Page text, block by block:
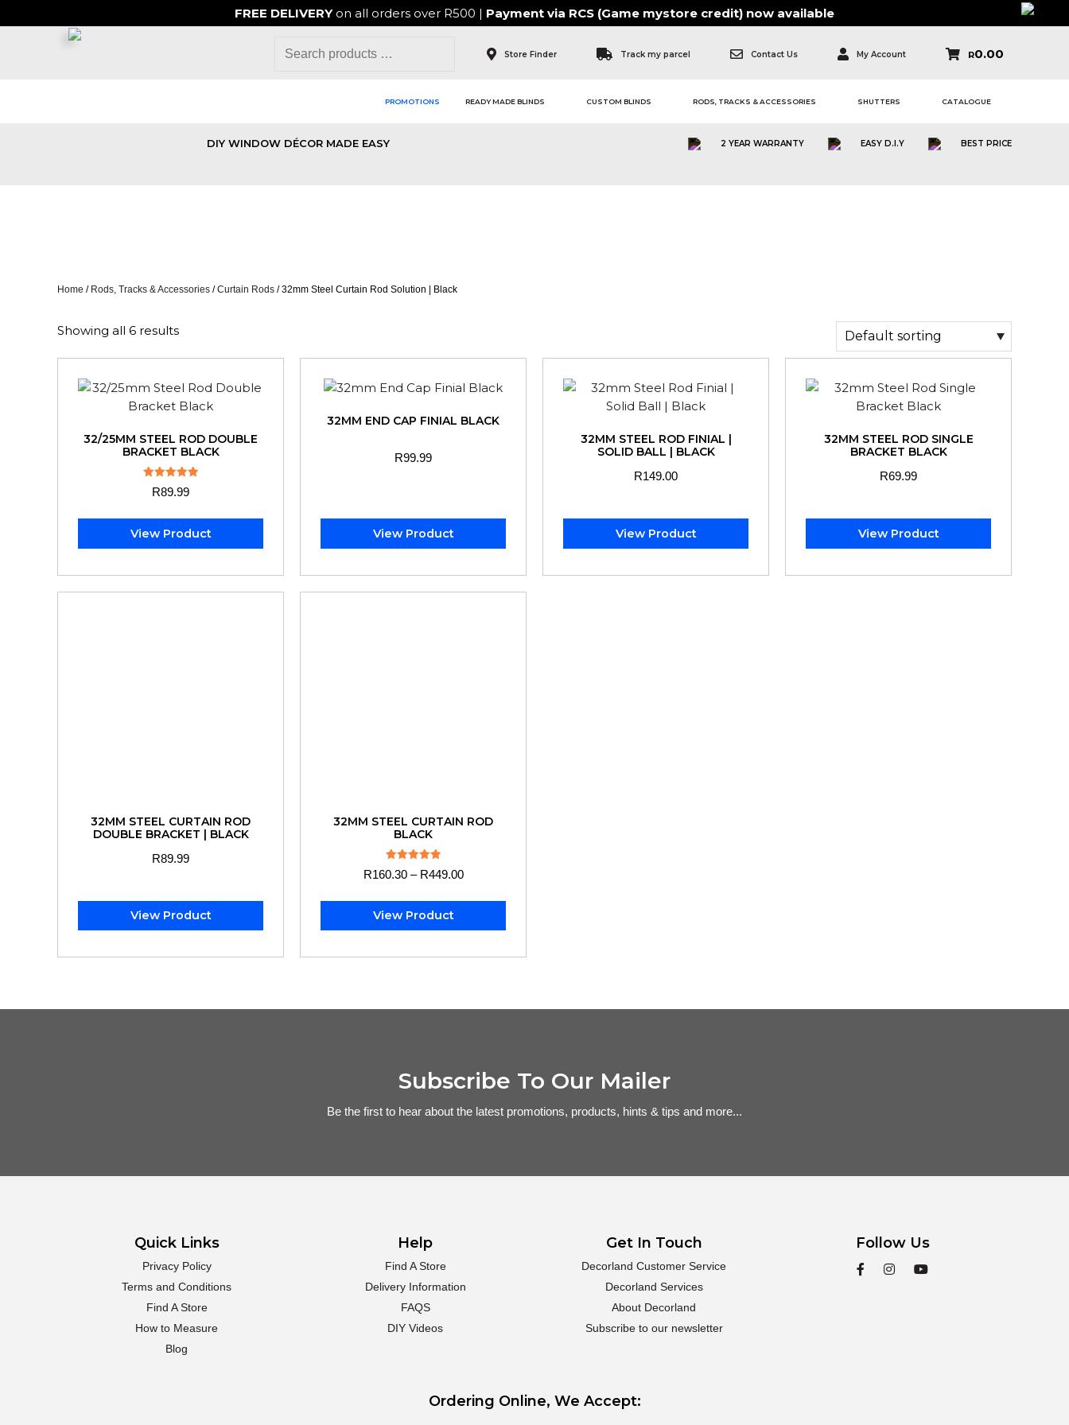
FREE DELIVERYon all orders over R500 | Payment via RCS (Game mystore credit) now available
Store Finder Track my parcel Contact Us My Account R0.00
DIY WINDOW DÉCOR MADE EASY 2 YEAR WARRANTY EASY D.I.Y BEST PRICE
PROMOTIONS READY MADE BLINDS CUSTOM BLINDS RODS, TRACKS & ACCESSORIES SHUTTERS CATALOGUE
Home / Rods, Tracks & Accessories /Curtain Rods / 32mm Steel Curtain Rod Solution | Black
Showing all 6 results
32/25MM STEEL ROD DOUBLE
BRACKET BLACK
Rated
5.00
R89.99
View Product
32MM END CAP FINIAL BLACK
R99.99
View Product
32MM STEEL ROD FINIAL |
SOLID BALL | BLACK
R149.00
View Product
32MM STEEL ROD SINGLE
BRACKET BLACK
R69.99
View Product
32MM STEEL CURTAIN ROD
DOUBLE BRACKET | BLACK
R89.99
View Product
32MM STEEL CURTAIN ROD
BLACK
Rated
5.00
R160.30 – R449.00
View Product
Subscribe To Our Mailer
Be the first to hear about the latest promotions, products, hints & tips and more...
Quick Links
Privacy Policy
Terms and Conditions
Find A Store
How to Measure
Blog
Help
Find A Store
Delivery Information
FAQS
DIY Videos
Get In Touch
Decorland Customer Service
Decorland Services
About Decorland
Subscribe to our newsletter
Follow Us
Ordering Online, We Accept: